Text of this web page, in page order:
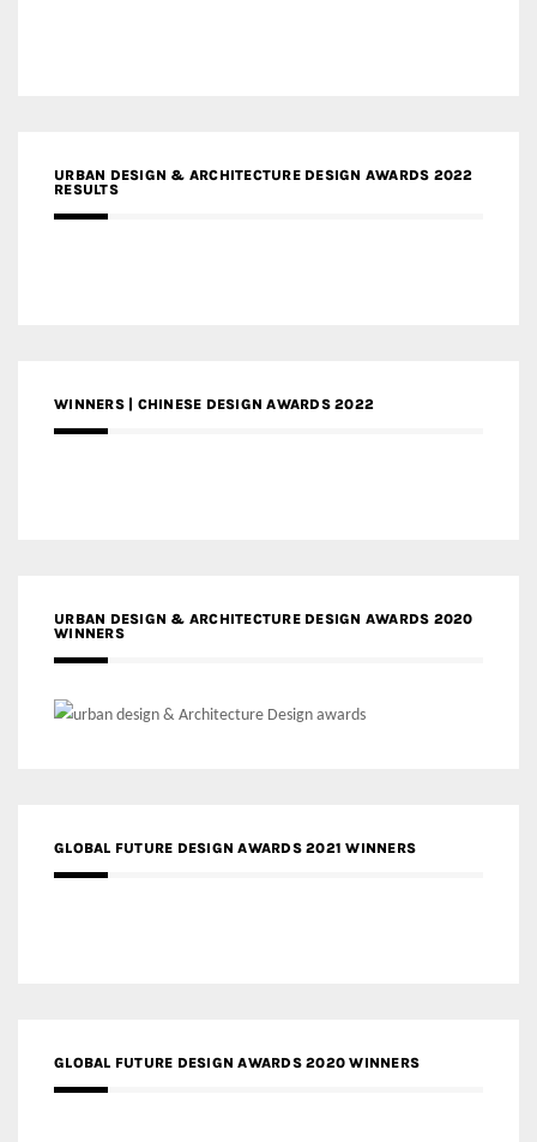
URBAN DESIGN & ARCHITECTURE DESIGN AWARDS 2022
RESULTS
WINNERS | CHINESE DESIGN AWARDS 2022
URBAN DESIGN & ARCHITECTURE DESIGN AWARDS 2020
WINNERS
GLOBAL FUTURE DESIGN AWARDS 2021 WINNERS
GLOBAL FUTURE DESIGN AWARDS 2020 WINNERS